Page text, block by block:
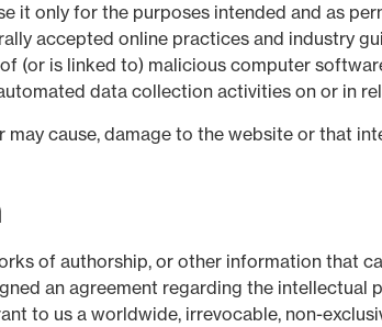
it only for the purposes intended and as
accepted online practices and industry
(or is linked to) malicious computer
data collection activities on or in
may cause, damage to the website or that
of authorship, or other information that
an agreement regarding the
to us a worldwide, irrevocable, non-